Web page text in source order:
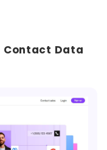
Contact Data